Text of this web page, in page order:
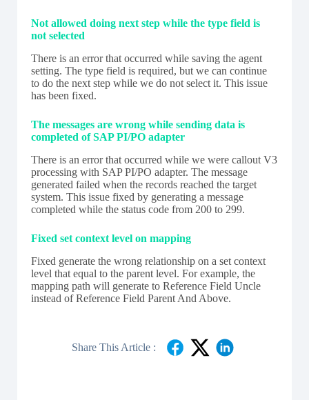
Not allowed doing next step while the type field is
not selected
There is an error that occurred while saving the agent
setting. The type field is required, but we can continue
to do the next step while we do not select it. This issue
has been fixed.
The messages are wrong while sending data is
completed of SAP PI/PO adapter
There is an error that occurred while we were callout V3
processing with SAP PI/PO adapter. The message
generated failed when the records reached the target
system. This issue fixed by generating a message
completed while the status code from 200 to 299.
Fixed set context level on mapping
Fixed generate the wrong relationship on a set context
level that equal to the parent level. For example, the
mapping path will generate to Reference Field Uncle
instead of Reference Field Parent And Above.
Share This Article :